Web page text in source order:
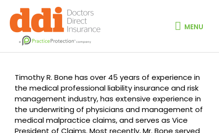
content
MENU
Timothy R. Bone has over 45 years of experience in
the medical professional liability insurance and risk
management industry, has extensive experience in
the underwriting of physicians and management of
medical malpractice claims, and serves as Vice